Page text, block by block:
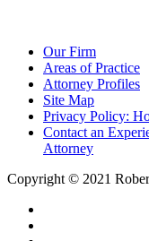
Our Firm
Areas of Practice
Attorney Profiles
Site Map
Privacy Policy:
Contact an
Attorney
Copyright © 2021